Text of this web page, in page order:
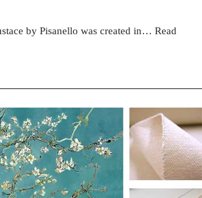
by Pisanello was created in… Read